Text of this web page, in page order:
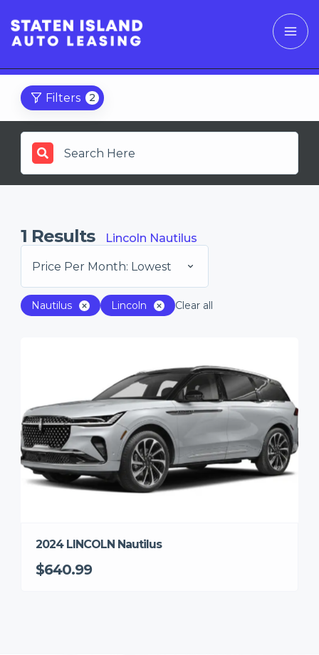
Filters 2
1 Results Lincoln Nautilus
Price Per Month: Lowest
Nautilus Lincoln Clear all
2024 LINCOLN Nautilus
$640.99